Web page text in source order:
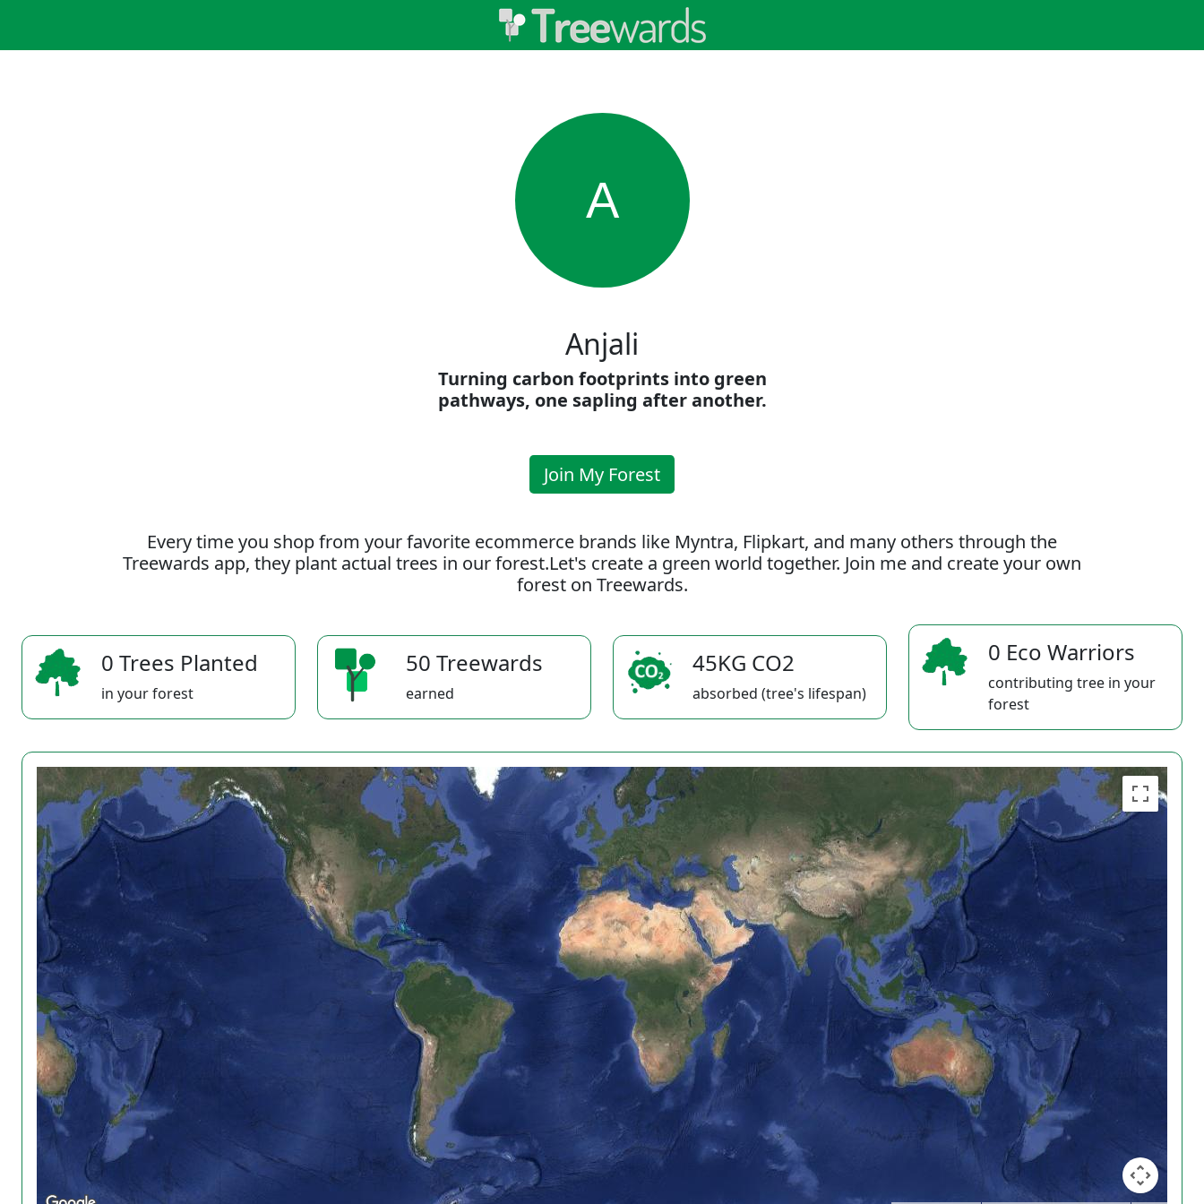
A
Anjali
Turning carbon footprints into green
pathways, one sapling after another.
Join My Forest
Every time you shop from your favorite ecommerce brands like Myntra, Flipkart, and many others through the
Treewards app, they plant actual trees in our forest.Let's create a green world together. Join me and create your own
forest on Treewards.
0 Trees Planted
in your forest
50 Treewards
earned
45KG CO2
absorbed (tree's lifespan)
0 Eco Warriors
contributing tree in your
forest